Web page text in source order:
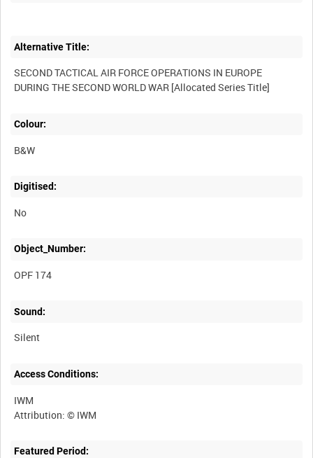
Alternative Title:
SECOND TACTICAL AIR FORCE OPERATIONS IN EUROPE
Colour:
B&W
Digitised:
No
Object_Number:
OPF 174
Sound:
Silent
Access Conditions:
IWM
Featured Period: